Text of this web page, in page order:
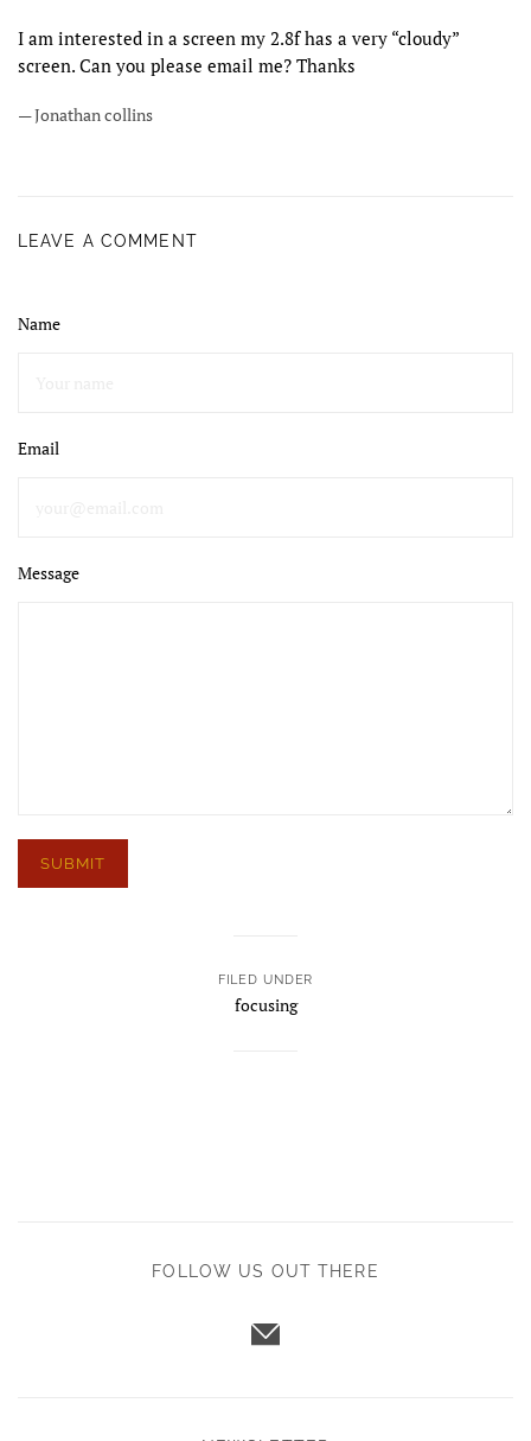
FILED UNDER
focusing
I am interested in a screen my 2.8f has a very “cloudy”
screen. Can you please email me? Thanks
— Jonathan collins
LEAVE A COMMENT
Name
Email
Message
FOLLOW US OUT THERE